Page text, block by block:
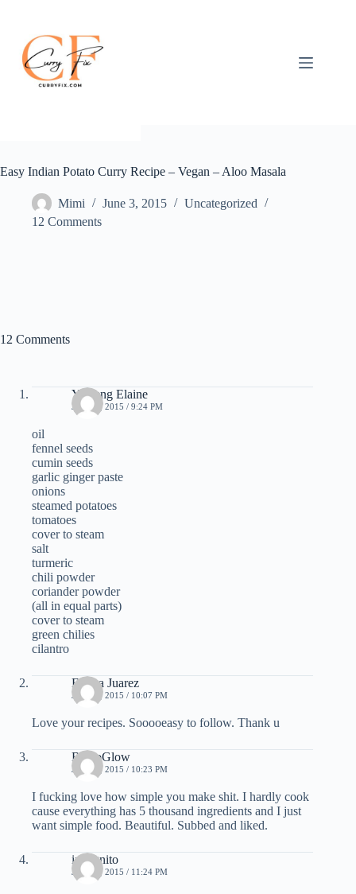
content
Easy Indian Potato Curry Recipe – Vegan – Aloo Masala
Mimi June 3, 2015
Uncategorized
12 Comments
12 Comments
Yi Leng Elaine
JUNE 3, 2015 / 9:24 PM
oil
fennel seeds
cumin seeds
garlic ginger paste
onions
steamed potatoes
tomatoes
cover to steam
salt
turmeric
chili powder
coriander powder
(all in equal parts)
cover to steam
green chilies
cilantro
Ericka Juarez
JUNE 3, 2015 / 10:07 PM
Love your recipes. Sooooeasy to follow. Thank u
BryJoGlow
JUNE 3, 2015 / 10:23 PM
I fucking love how simple you make shit. I hardly cook
cause everything has 5 thousand ingredients and I just
want simple food. Beautiful. Subbed and liked.
incognito
JUNE 3, 2015 / 11:24 PM